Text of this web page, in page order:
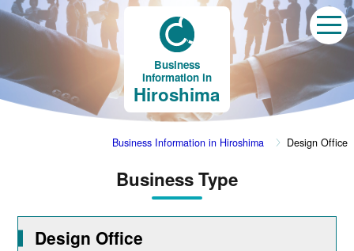
Business
Information in
Hiroshima
Business Information in Hiroshima Design Office
Business Type
Design Office